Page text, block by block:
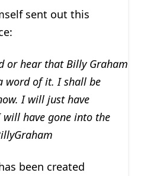
sent out this
or hear that Billy Graham
word of it. I shall be
I will just have
will have gone into the
been created